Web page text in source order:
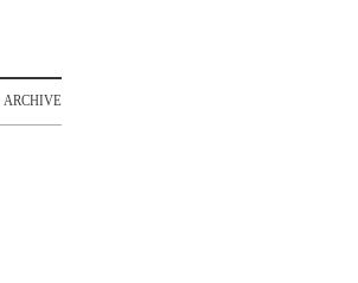
ARCHIVE